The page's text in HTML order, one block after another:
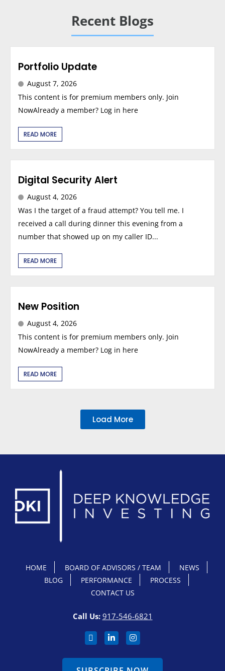
Recent Blogs
Portfolio Update
August 7, 2026
This content is for premium members only. Join
NowAlready a member? Log in here
READ MORE
Digital Security Alert
August 4, 2026
Was I the target of a fraud attempt? You tell me. I
received a call during dinner this evening from a
number that showed up on my caller ID...
READ MORE
New Position
August 4, 2026
This content is for premium members only. Join
NowAlready a member? Log in here
READ MORE
Load More
HOME BOARD OF ADVISORS / TEAM
NEWS
BLOG
PERFORMANCE
PROCESS
CONTACT US
Call Us: 917-546-6821